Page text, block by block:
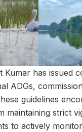
Kumar has issued
ADGs,
guidelines
maintaining strict
to actively